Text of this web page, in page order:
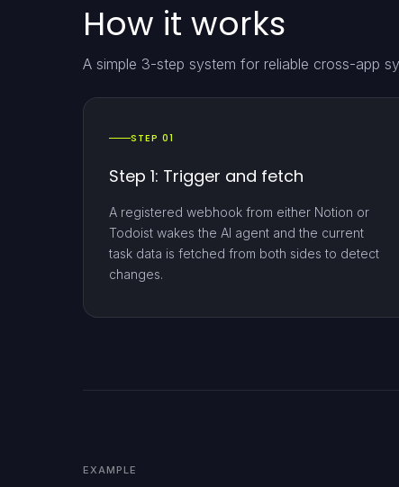
How it works
A simple 3-step system for reliable cross-app
STEP 01
Step 1: Trigger and fetch
A registered webhook from either Notion or
Todoist wakes the AI agent and the current
task data is fetched from both sides to detect
changes.
EXAMPLE